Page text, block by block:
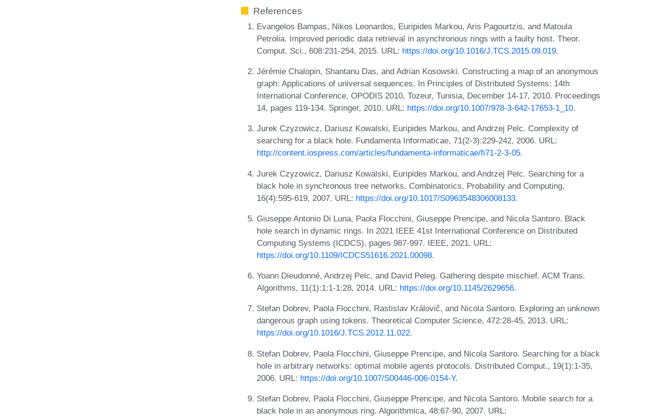
References
Evangelos Bampas, Nikos Leonardos, Euripides Markou, Aris Pagourtzis, and Matoula
Petrolia. Improved periodic data retrieval in asynchronous rings with a faulty host. Theor.
Comput. Sci., 608:231-254, 2015. URL: https://doi.org/10.1016/J.TCS.2015.09.019.
Jérémie Chalopin, Shantanu Das, and Adrian Kosowski. Constructing a map of an anonymous
graph: Applications of universal sequences. In Principles of Distributed Systems: 14th
International Conference, OPODIS 2010, Tozeur, Tunisia, December 14-17, 2010. Proceedings
14, pages 119-134. Springer, 2010. URL: https://doi.org/10.1007/978-3-642-17653-1_10.
Jurek Czyzowicz, Dariusz Kowalski, Euripides Markou, and Andrzej Pelc. Complexity of
searching for a black hole. Fundamenta Informaticae, 71(2-3):229-242, 2006. URL:
http://content.iospress.com/articles/fundamenta-informaticae/fi71-2-3-05.
Jurek Czyzowicz, Dariusz Kowalski, Euripides Markou, and Andrzej Pelc. Searching for a
black hole in synchronous tree networks. Combinatorics, Probability and Computing,
16(4):595-619, 2007. URL: https://doi.org/10.1017/S0963548306008133.
Giuseppe Antonio Di Luna, Paola Flocchini, Giuseppe Prencipe, and Nicola Santoro. Black
hole search in dynamic rings. In 2021 IEEE 41st International Conference on Distributed
Computing Systems (ICDCS), pages 987-997. IEEE, 2021. URL:
https://doi.org/10.1109/ICDCS51616.2021.00098.
Yoann Dieudonné, Andrzej Pelc, and David Peleg. Gathering despite mischief. ACM Trans.
Algorithms, 11(1):1:1-1:28, 2014. URL: https://doi.org/10.1145/2629656.
Stefan Dobrev, Paola Flocchini, Rastislav Královič, and Nicola Santoro. Exploring an unknown
dangerous graph using tokens. Theoretical Computer Science, 472:28-45, 2013. URL:
https://doi.org/10.1016/J.TCS.2012.11.022.
Stefan Dobrev, Paola Flocchini, Giuseppe Prencipe, and Nicola Santoro. Searching for a black
hole in arbitrary networks: optimal mobile agents protocols. Distributed Comput., 19(1):1-35,
2006. URL: https://doi.org/10.1007/S00446-006-0154-Y.
Stefan Dobrev, Paola Flocchini, Giuseppe Prencipe, and Nicola Santoro. Mobile search for a
black hole in an anonymous ring. Algorithmica, 48:67-90, 2007. URL: